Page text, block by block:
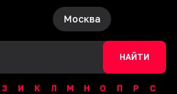
Москва
НАЙТИ
З И К Л М Н О П Р
С